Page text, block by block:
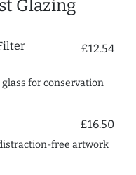
Glazing
£12.54
for conservation
£16.50
free artwork